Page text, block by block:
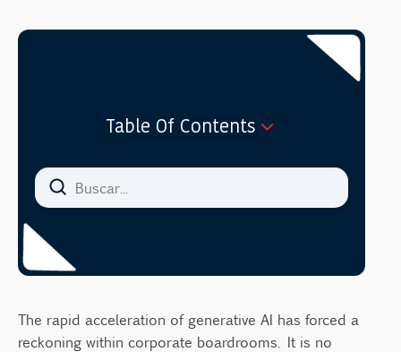
Table Of Contents
The Governance Gap: Why Technical
Definitions Fail Leaders
Defining Data Masking: Functional
Data Anonymization vs Data Masking:
Strategic Use Cases in 2026
The rapid acceleration of generative AI has forced a
reckoning within corporate boardrooms. It is no